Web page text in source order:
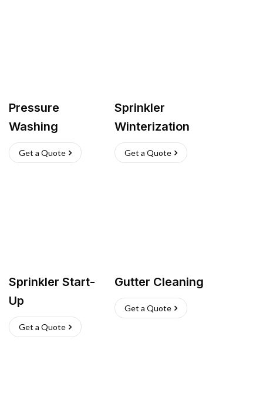
Pressure
Washing
Get a Quote
Sprinkler
Winterization
Get a Quote
Sprinkler Start-
Up
Get a Quote
Gutter Cleaning
Get a Quote